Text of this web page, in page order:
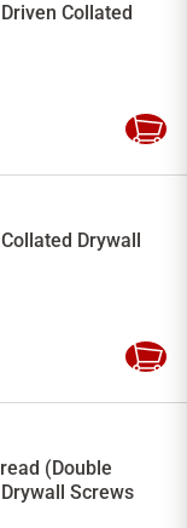
Collated
Add
Drywall
Add
(Double
Screws